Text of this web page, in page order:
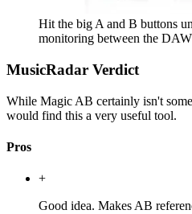
Hit the big A and B buttons
monitoring between the
MusicRadar Verdict
While Magic AB certainly isn't
would find this a very useful tool.
Pros
+
Good idea. Makes AB